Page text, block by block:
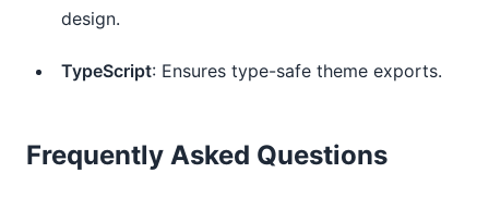
design.
TypeScript: Ensures type-safe theme exports.
Frequently Asked Questions